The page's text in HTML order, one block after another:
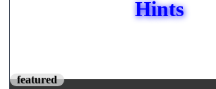
Hints
featured